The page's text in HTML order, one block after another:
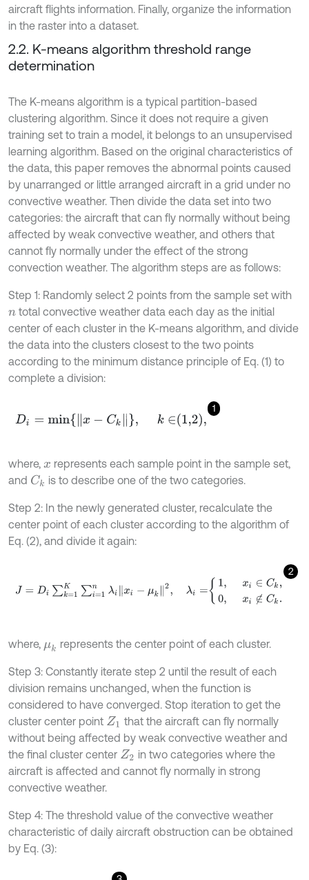
aircraft flights information. Finally, organize the information
in the raster into a dataset.
2.2. K-means algorithm threshold range
determination
The K-means algorithm is a typical partition-based
clustering algorithm. Since it does not require a given
training set to train a model, it belongs to an unsupervised
learning algorithm. Based on the original characteristics of
the data, this paper removes the abnormal points caused
by unarranged or little arranged aircraft in a grid under no
convective weather. Then divide the data set into two
categories: the aircraft that can fly normally without being
affected by weak convective weather, and others that
cannot fly normally under the effect of the strong
convection weather. The algorithm steps are as follows:
Step 1: Randomly select 2 points from the sample set with
n total convective weather data each day as the initial
center of each cluster in the K-means algorithm, and divide
the data into the clusters closest to the two points
according to the minimum distance principle of Eq. (1) to
complete a division:
1
Di= min x-Ck, k ∈1,2,
where, x represents each sample point in the sample set,
and Ck is to describe one of the two categories.
Step 2: In the newly generated cluster, recalculate the
center point of each cluster according to the algorithm of
Eq. (2), and divide it again:
2
∑i Ck
where, μk represents the center point of each cluster.
Step 3: Constantly iterate step 2 until the result of each
division remains unchanged, when the function is
considered to have converged. Stop iteration to get the
cluster center point Z1
that the aircraft can fly normally
without being affected by weak convective weather and
the final cluster center Z2 in two categories where the
aircraft is affected and cannot fly normally in strong
convective weather.
Step 4: The threshold value of the convective weather
characteristic of daily aircraft obstruction can be obtained
by Eq. (3):